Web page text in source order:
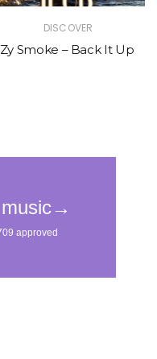
DISCOVER
Zy Smoke – Back It Up